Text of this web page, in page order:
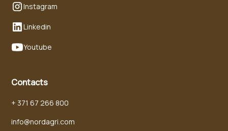
Instagram
Linkedin
Youtube
Contacts
+ 371 67 266 800
info@nordagri.com